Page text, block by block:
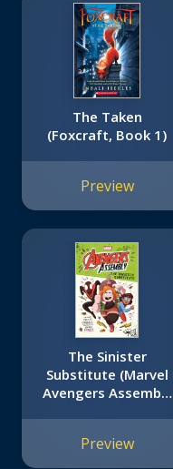
The Taken
(Foxcraft, Book 1)
Preview
The Sinister
Substitute (Marvel
Avengers Assembly
Preview